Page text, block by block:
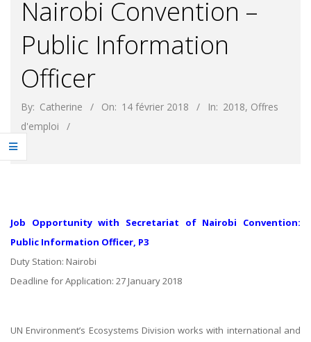
Nairobi Convention –
Public Information
Officer
By: Catherine On: 14 février 2018 In: 2018, Offres
d'emploi
Job Opportunity with Secretariat of Nairobi Convention:
Public Information Officer, P3
Duty Station: Nairobi
Deadline for Application: 27 January 2018
UN Environment’s Ecosystems Division works with international and